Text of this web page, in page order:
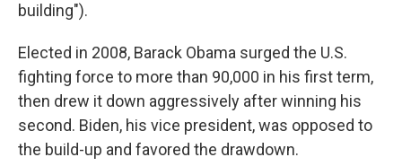
building").
Elected in 2008, Barack Obama surged the U.S.
fighting force to more than 90,000 in his first term,
then drew it down aggressively after winning his
second. Biden, his vice president, was opposed to
the build-up and favored the drawdown.